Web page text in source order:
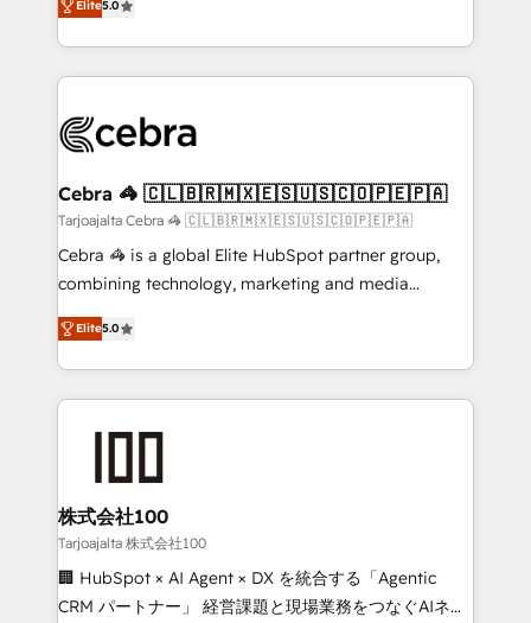
our commitment to data security and compliance. At
OneMetric, we help revenue teams focus on the
developers, designers, and marketers handles all
aspects of your HubSpot. ✨ 400+ global clients ✨
100+ seamless migrations from 15+ different CRMs
implementations, and 5,000+ pages ✨ CS: Clients
CS: 245% organic growth & +751% new visitors for a
full-funnel HubSpot project ✨ CS: 415% conversion
boost with a new HubSpot site Recognized leaders:
🏆 HubSpot Platform Migration Impact Award 🏆
Inbound Campaign of the Year 🏆 Gold AVA Digital
Award for Best Website 🌟 Accreditations: CRM
Elite5.0
Cebra 🦓 🇨🇱🇧🇷🇲🇽🇪🇸🇺🇸🇨🇴🇵🇪🇵🇦
Tarjoajalta Cebra 🦓 🇨🇱🇧🇷🇲🇽🇪🇸🇺🇸🇨🇴🇵🇪🇵🇦
Cebra 🦓 is a global Elite HubSpot partner group,
combining technology, marketing and media
expertise across Latin America and Southern
Europe, with teams across 7 countries. Born in Chile,
we combine local insight with international reach to
help businesses grow through technology, creativity,
end solutions that integrate CRM, AI automation,
inbound and loop marketing, content, and digital
creativity. Our multicultural team works in Spanish,
Portuguese, and English to design scalable strategies
that drive measurable growth. 🌎 Highlights: • 10+
Elite5.0
株式会社100
Tarjoajalta 株式会社100
🏢 HubSpot × AI Agent × DX を統合する「Agentic
CRM パートナー」 経営課題と現場業務をつなぐAIネイ